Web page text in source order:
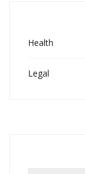
Health
Legal